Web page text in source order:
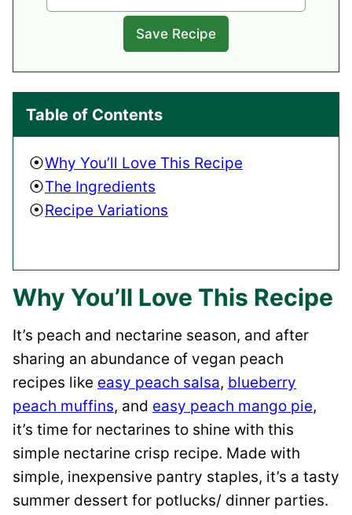
Table of Contents
Why You’ll Love This Recipe
The Ingredients
Recipe Variations
Why You’ll Love This Recipe
It’s peach and nectarine season, and after
sharing an abundance of vegan peach
recipes like easy peach salsa, blueberry
peach muffins, and easy peach mango pie,
it’s time for nectarines to shine with this
simple nectarine crisp recipe. Made with
simple, inexpensive pantry staples, it’s a tasty
summer dessert for potlucks/ dinner parties.